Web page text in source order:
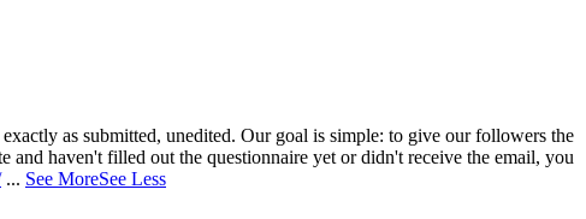
as submitted, unedited. Our goal is simple: to give our followers the
and haven't filled out the questionnaire yet or didn't receive the email, you
... See MoreSee Less